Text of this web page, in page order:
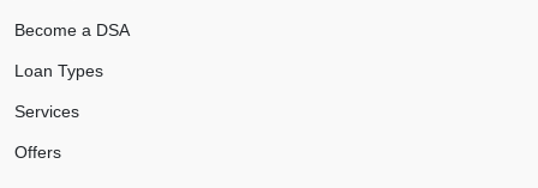
Become a DSA
Loan Types
Services
Offers